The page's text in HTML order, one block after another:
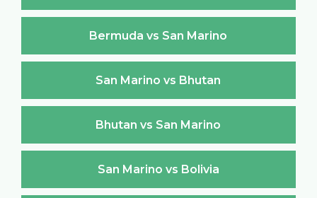
Bermuda vs San Marino
San Marino vs Bhutan
Bhutan vs San Marino
San Marino vs Bolivia